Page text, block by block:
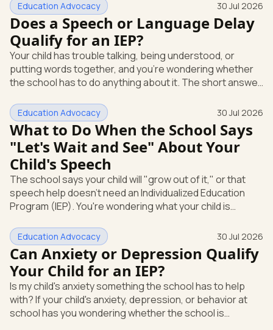
a public school must provide to a child who needs it.
Here's how the law works and how you start. Deafness
and hearing impairment are two ways to qualify The law
that covers this is the Individuals with Disabilities
Education
Education Advocacy 30 Jul 2026
Does a Speech or Language Delay
Qualify for an IEP?
Your child has trouble talking, being understood, or
putting words together, and you're wondering whether
the school has to do anything about it. The short answer
for school support, and you have the right to ask the
school to check, in writing, at no cost to you. Here's what
that support looks like and how you start it. Speech and
language is its own special education category Under
federal law, a speech or language problem is one of
Education Advocacy 30 Jul 2026
What to Do When the School Says
"Let's Wait and See" About Your
Child's Speech
The school says your child will "grow out of it," or that
speech help doesn't need an Individualized Education
Program (IEP). You're wondering what your child is
even allowed. Here's the direct answer: under federal
law, you can ask the school to evaluate your child in
writing at any time. The school cannot make you wait
first. And if a speech or language delay is affecting your
child's learning, you have the right to a full evaluation t
Education Advocacy 30 Jul 2026
Can Anxiety or Depression Qualify
Your Child for an IEP?
Is my child's anxiety something the school has to help
with? If your child's anxiety, depression, or behavior at
school has you wondering whether the school is